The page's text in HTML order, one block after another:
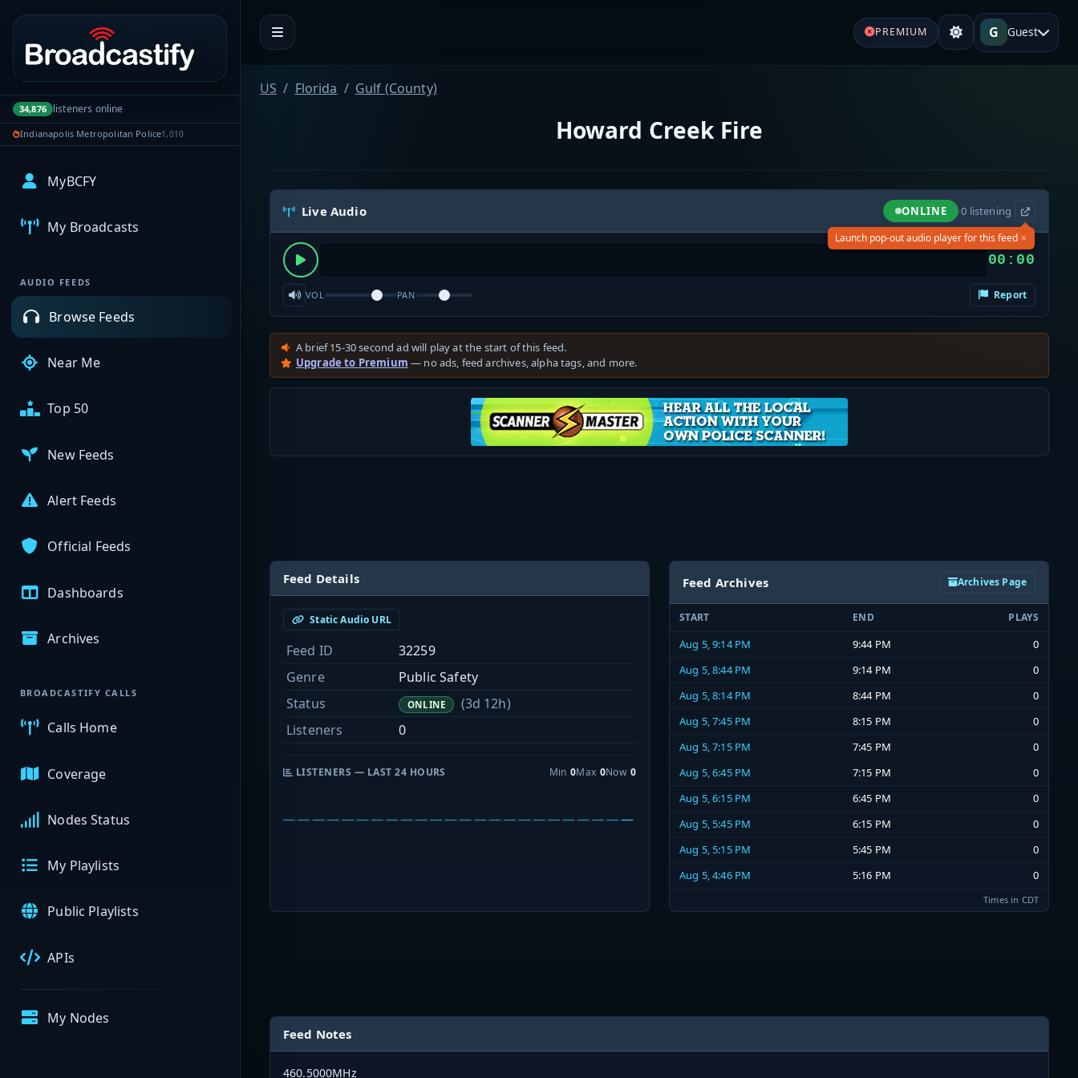
Portal navigation
34,876 listeners online
Indianapolis Metropolitan Police1,010
MyBCFY
My Broadcasts
AUDIO FEEDS
Browse Feeds
Near Me
Top 50
New Feeds
Alert Feeds
Official Feeds
Dashboards
Archives
BROADCASTIFY CALLS
Calls Home
Coverage
Nodes Status
My Playlists
Public Playlists
APIs
My Nodes
PREMIUM G Guest
US Florida Gulf (County)
Howard Creek Fire
Live Audio ONLINE ·0 listening
Launch pop-out audio player for this feed ×
00:00
VOL PAN Report
A brief 15-30 second ad will play at the start of this feed.
Upgrade to Premium — no ads, feed archives, alpha tags, and more.
Feed Details
Static Audio URL
Feed ID
32259
Genre
Public Safety
Status
ONLINE
(3d 12h)
Listeners
0
LISTENERS — LAST 24 HOURS Min 0Max 0Now 0
Feed Archives Archives Page
START END PLAYS
Aug 5, 9:14 PM 9:44 PM
0
Aug 5, 8:44 PM
9:14 PM
0
Aug 5, 8:14 PM
8:44 PM
0
Aug 5, 7:45 PM
8:15 PM
0
Aug 5, 7:15 PM
7:45 PM
0
Aug 5, 6:45 PM
7:15 PM
0
Aug 5, 6:15 PM
6:45 PM
0
Aug 5, 5:45 PM
6:15 PM
0
Aug 5, 5:15 PM
5:45 PM
0
Aug 5, 4:46 PM
5:16 PM 0
Times in CDT
Feed Notes
460.5000MHz